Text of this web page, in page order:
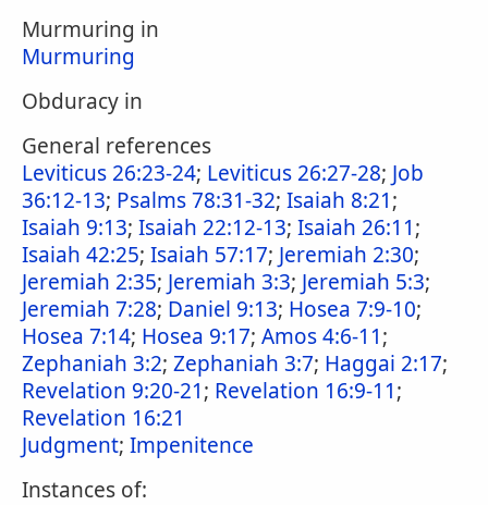
Murmuring in
Murmuring
Obduracy in
General references
Leviticus 26:23-24; Leviticus 26:27-28; Job
36:12-13; Psalms 78:31-32; Isaiah 8:21;
Isaiah 9:13; Isaiah 22:12-13; Isaiah 26:11;
Isaiah 42:25; Isaiah 57:17; Jeremiah 2:30;
Jeremiah 2:35; Jeremiah 3:3; Jeremiah 5:3;
Jeremiah 7:28; Daniel 9:13; Hosea 7:9-10;
Hosea 7:14; Hosea 9:17; Amos 4:6-11;
Zephaniah 3:2; Zephaniah 3:7; Haggai 2:17;
Revelation 9:20-21; Revelation 16:9-11;
Revelation 16:21
Judgment; Impenitence
Instances of: